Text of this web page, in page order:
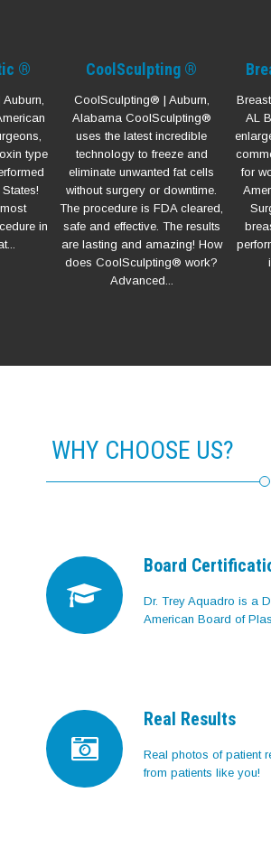
®
type
in
CoolSculpting ®
CoolSculpting® | Auburn,
Alabama CoolSculpting®
uses the latest incredible
technology to freeze and
eliminate unwanted fat cells
without surgery or downtime.
The procedure is FDA cleared,
safe and effective. The results
are lasting and amazing! How
does CoolSculpting® work?
Advanced...
AL
for
WHY CHOOSE US?
Board
Dr. Trey Aquadro is a
American Board of
Real Results
Real photos of patient
from patients like you!